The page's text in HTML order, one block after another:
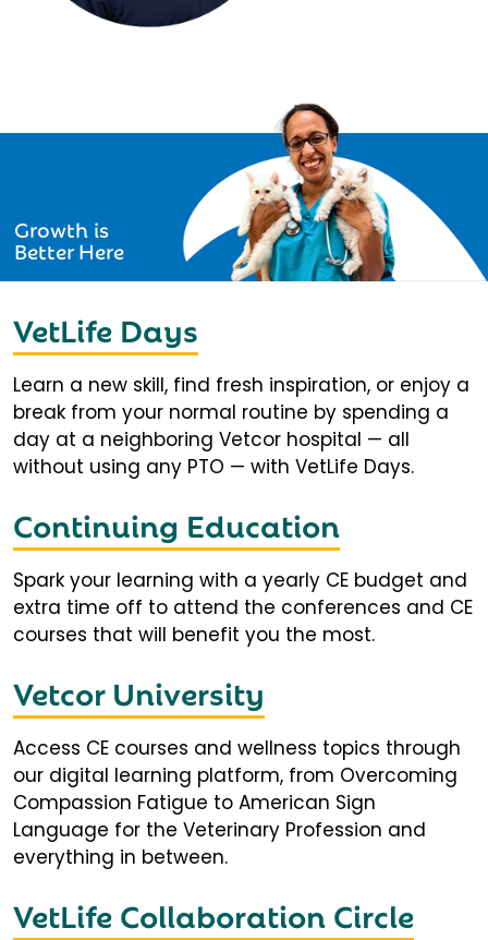
Growth is
Better Here
VetLife Days
Learn a new skill, find fresh inspiration, or enjoy a
break from your normal routine by spending a
day at a neighboring Vetcor hospital — all
without using any PTO — with VetLife Days.
Continuing Education
Spark your learning with a yearly CE budget and
extra time off to attend the conferences and CE
courses that will benefit you the most.
Vetcor University
Access CE courses and wellness topics through
our digital learning platform, from Overcoming
Compassion Fatigue to American Sign
Language for the Veterinary Profession and
everything in between.
VetLife Collaboration Circle